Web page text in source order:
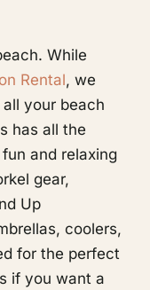
While
Rental, we
your beach
has all the
and relaxing
gear,
Up
coolers,
for the perfect
if you want a